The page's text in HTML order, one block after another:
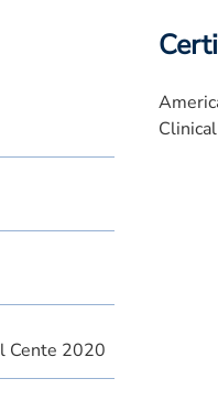
Clinical
Cente 2020